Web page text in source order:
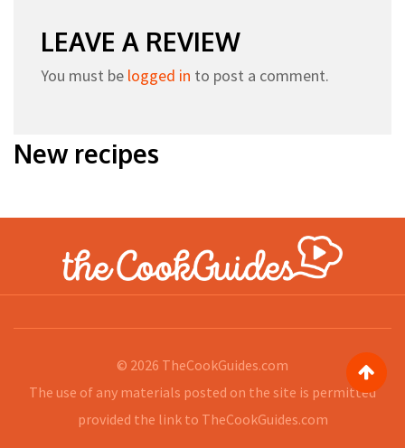
LEAVE A REVIEW
You must be logged in to post a comment.
New recipes
© 2026 TheCookGuides.com
The use of any materials posted on the site is permitted
provided the link to TheCookGuides.com